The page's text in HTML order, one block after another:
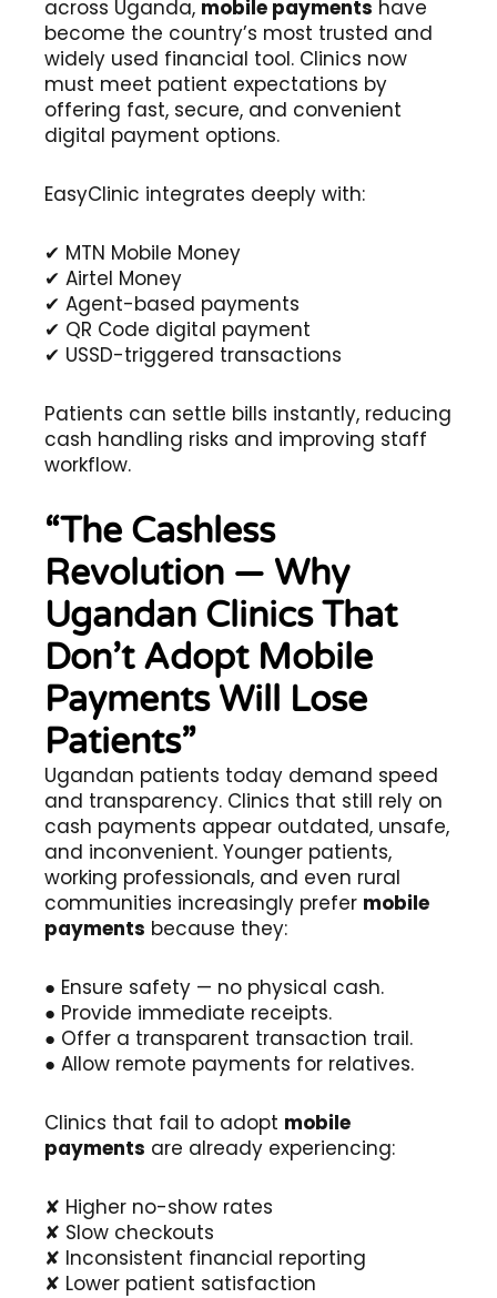
across Uganda, mobile payments have
become the country’s most trusted and
widely used financial tool. Clinics now
must meet patient expectations by
offering fast, secure, and convenient
digital payment options.
EasyClinic integrates deeply with:
✔ MTN Mobile Money
✔ Airtel Money
✔ Agent-based payments
✔ QR Code digital payment
✔ USSD-triggered transactions
Patients can settle bills instantly, reducing
cash handling risks and improving staff
workflow.
“The Cashless
Revolution — Why
Ugandan Clinics That
Don’t Adopt Mobile
Payments Will Lose
Patients”
Ugandan patients today demand speed
and transparency. Clinics that still rely on
cash payments appear outdated, unsafe,
and inconvenient. Younger patients,
working professionals, and even rural
communities increasingly prefer mobile
payments because they:
● Ensure safety — no physical cash.
● Provide immediate receipts.
● Offer a transparent transaction trail.
● Allow remote payments for relatives.
Clinics that fail to adopt mobile
payments are already experiencing:
✘ Higher no-show rates
✘ Slow checkouts
✘ Inconsistent financial reporting
✘ Lower patient satisfaction